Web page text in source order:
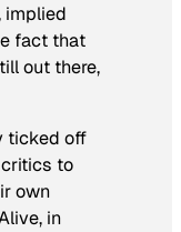
implied
fact that
out there,
ticked off
to
own
in